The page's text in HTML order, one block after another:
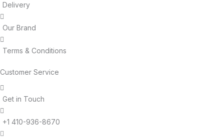
Delivery
Our Brand
Terms & Conditions
Customer Service
Get in Touch
+1 410-936-8670